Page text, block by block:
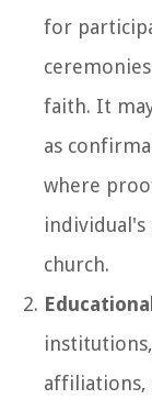
for
faith. It
as
where
church.
affiliations,